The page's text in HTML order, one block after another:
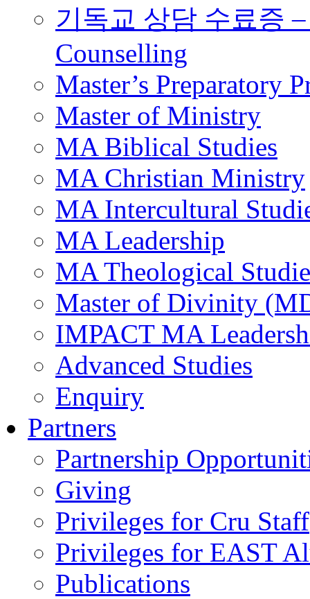
기독교 상담 수료증
Counselling
Master’s Preparatory
Master of Ministry
MA Biblical Studies
MA Christian Ministry
MA Intercultural
MA Leadership
MA Theological
Master of Divinity
IMPACT MA
Advanced Studies
Enquiry
Partners
Partnership
Giving
Privileges for Cru Staff
Privileges for EAST
Publications